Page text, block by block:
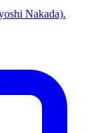
Nakada).